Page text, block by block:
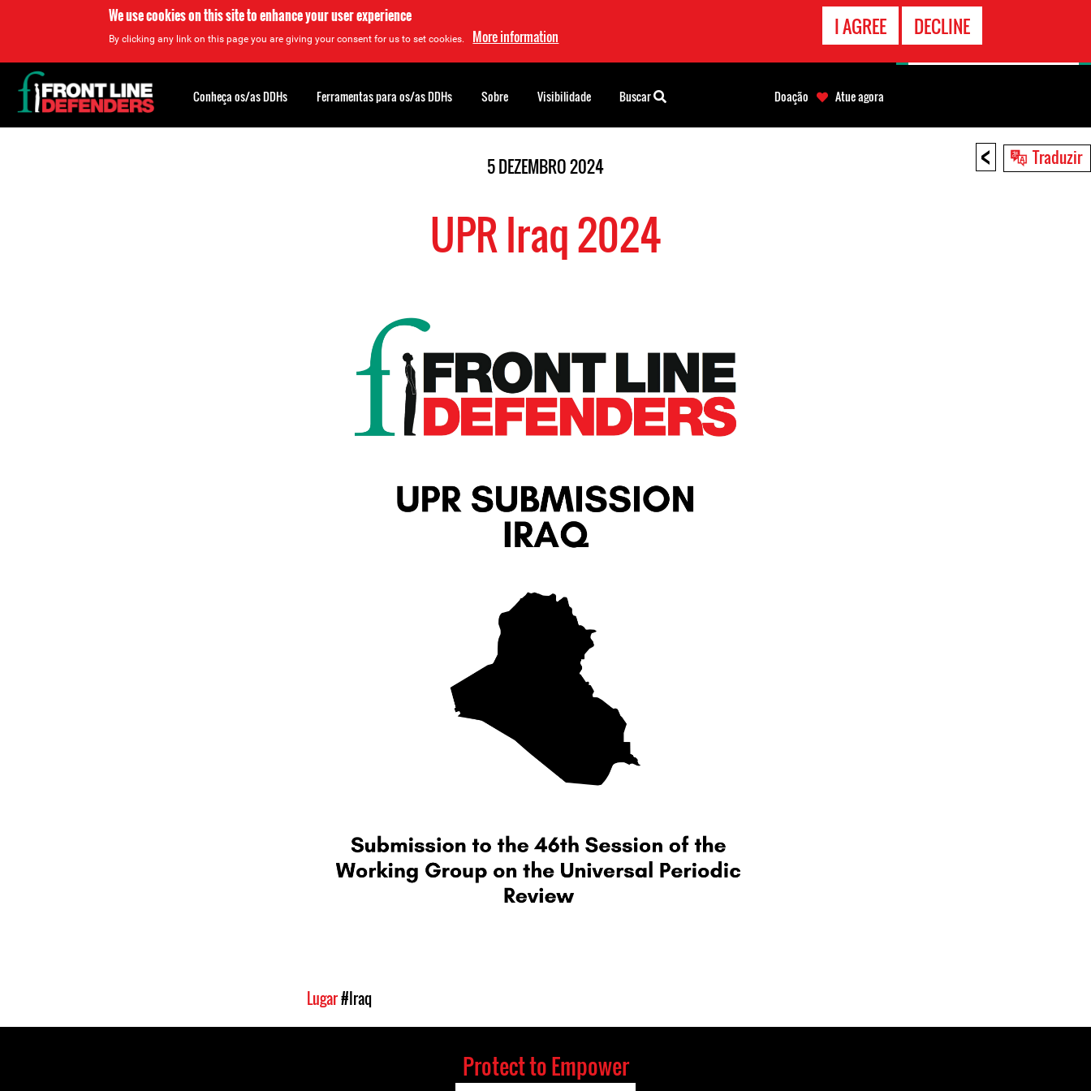
We use cookies on this site to enhance your user experience
By clicking any link on this page you are giving your consent for us to set cookies. More information I AGREE DECLINE
< Traduzir
5 DEZEMBRO 2024
UPR Iraq 2024
Lugar#Iraq
Back
to
top
Conheça os/as DDHs Ferramentas para os/as DDHs Sobre Visibilidade Buscar Doação Atue agora
Protect to Empower
CONTATO
EMERGÊNCIA